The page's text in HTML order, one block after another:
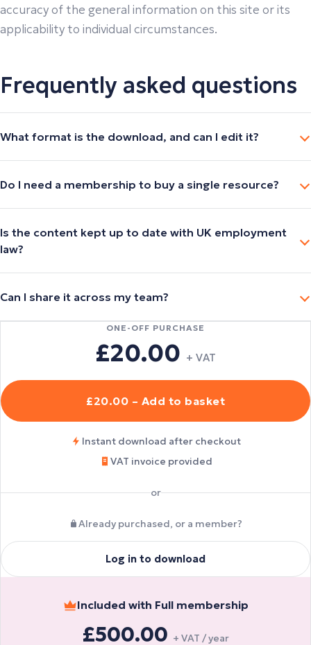
accuracy of the general information on this site or its
applicability to individual circumstances.
Frequently asked questions
What format is the download, and can I edit it?
Do I need a membership to buy a single resource?
Is the content kept up to date with UK employment
law?
Can I share it across my team?
ONE-OFF PURCHASE
£20.00 + VAT
£20.00 – Add to basket
Instant download after checkout
VAT invoice provided
or
Already purchased, or a member?
Log in to download
Included with Full membership
£500.00 + VAT / year